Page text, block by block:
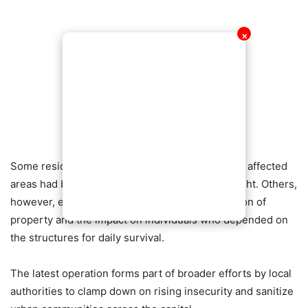
✕
Some residents applauded the move, saying the affected
areas had become increasingly dangerous at night. Others,
however, expressed concern over the destruction of
property and the impact on individuals who depended on
the structures for daily survival.
The latest operation forms part of broader efforts by local
authorities to clamp down on rising insecurity and sanitize